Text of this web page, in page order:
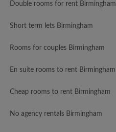
Double rooms for rent Birmingham
Short term lets Birmingham
Rooms for couples Birmingham
En suite rooms to rent Birmingham
Cheap rooms to rent Birmingham
No agency rentals Birmingham